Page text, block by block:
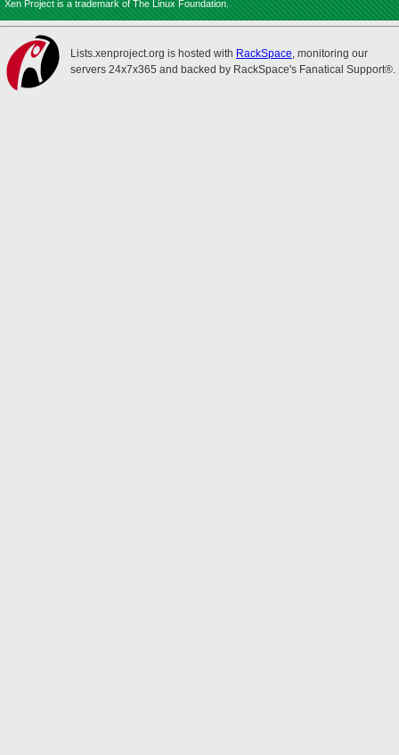
Xen Project is a trademark of The Linux Foundation.
Lists.xenproject.org is hosted with RackSpace, monitoring our
servers 24x7x365 and backed by RackSpace's Fanatical Support®.